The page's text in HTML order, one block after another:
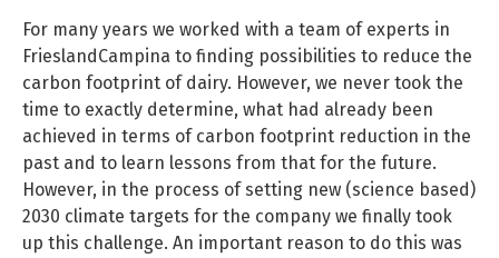
For many years we worked with a team of experts in
FrieslandCampina to finding possibilities to reduce the
carbon footprint of dairy. However, we never took the
time to exactly determine, what had already been
achieved in terms of carbon footprint reduction in the
past and to learn lessons from that for the future.
However, in the process of setting new (science based)
2030 climate targets for the company we finally took
up this challenge. An important reason to do this was